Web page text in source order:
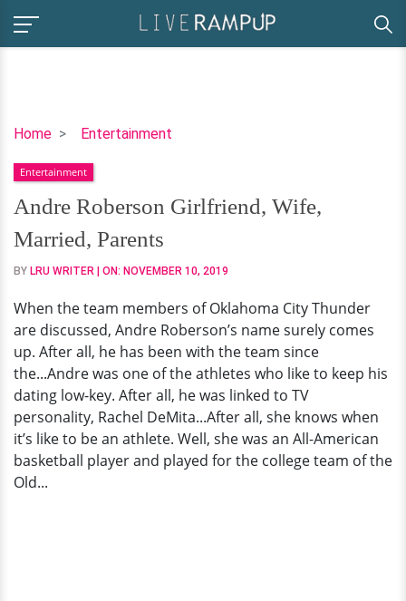
Home Entertainment
Andre
Girlfriend,
Wife,
Married,
Parents
Entertainment
Andre Roberson Girlfriend, Wife,
Married, Parents
BY LRU WRITER | ON: NOVEMBER 10, 2019
When the team members of Oklahoma City Thunder
are discussed, Andre Roberson’s name surely comes
up. After all, he has been with the team since
the...Andre was one of the athletes who like to keep his
dating low-key. After all, he was linked to TV
personality, Rachel DeMita...After all, she knows when
it’s like to be an athlete. Well, she was an All-American
basketball player and played for the college team of the
Old...